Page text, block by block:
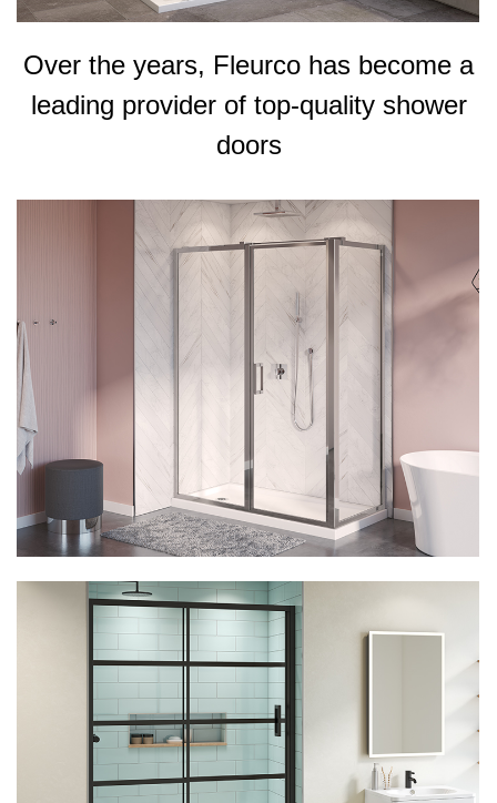
Over the years, Fleurco has become a
leading provider of top-quality shower
doors